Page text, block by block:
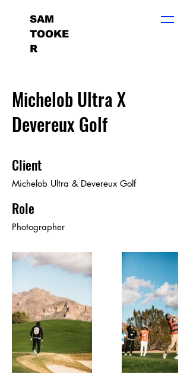
SAM
TOOKE
R
Michelob Ultra X
Devereux Golf
Client
Michelob Ultra & Devereux Golf
Role
Photographer